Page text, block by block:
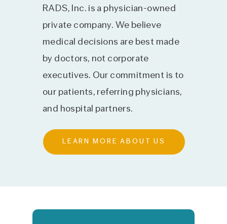
RADS, Inc. is a physician-owned
private company. We believe
medical decisions are best made
by doctors, not corporate
executives. Our commitment is to
our patients, referring physicians,
and hospital partners.
LEARN MORE ABOUT US